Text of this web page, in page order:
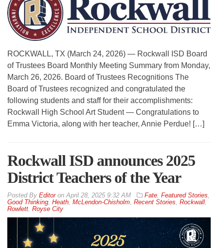
ROCKWALL, TX (March 24, 2026) — Rockwall ISD Board
of Trustees Board Monthly Meeting Summary from Monday,
March 26, 2026. Board of Trustees Recognitions The
Board of Trustees recognized and congratulated the
following students and staff for their accomplishments:
Rockwall High School Art Student — Congratulations to
Emma Victoria, along with her teacher, Annie Perdue! […]
Rockwall ISD announces 2025
District Teachers of the Year
By Editoron April 28, 2025 9:32 AM Fate Featured Stories
Good Thinking Heath McLendon-Chisholm Recent Stories Rockwall
Rowlett Royse City